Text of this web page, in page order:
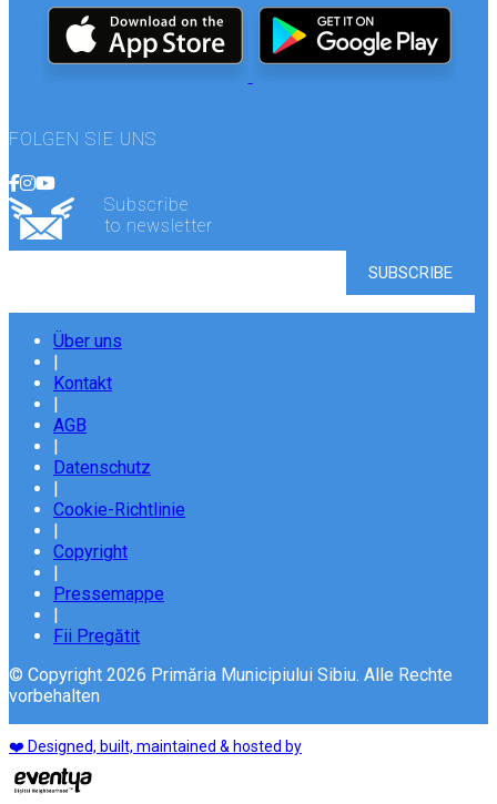
FOLGEN SIE UNS
Subscribe
to newsletter
Über uns
|
Kontakt
|
AGB
|
Datenschutz
|
Cookie-Richtlinie
|
Copyright
|
Pressemappe
|
Fii Pregătit
© Copyright 2026 Primăria Municipiului Sibiu. Alle Rechte
vorbehalten
❤️ Designed, built, maintained & hosted by